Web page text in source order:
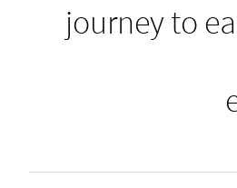
journey to